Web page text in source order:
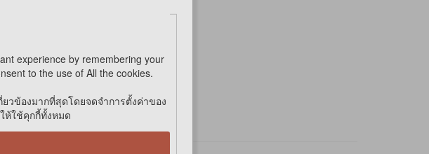
experience by remembering your
to the use of All the cookies.
วข้องมากที่สุดโดยจดจำการตั้งค่าของ
ห้ใช้คุกกี้ทั้งหมด